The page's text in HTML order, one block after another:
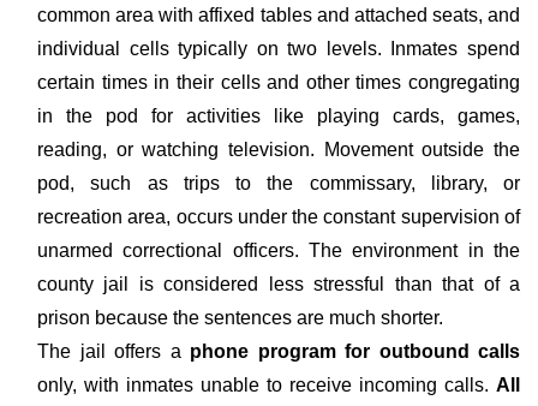
common area with affixed tables and attached seats, and
individual cells typically on two levels. Inmates spend
certain times in their cells and other times congregating
in the pod for activities like playing cards, games,
reading, or watching television. Movement outside the
pod, such as trips to the commissary, library, or
recreation area, occurs under the constant supervision of
unarmed correctional officers. The environment in the
county jail is considered less stressful than that of a
prison because the sentences are much shorter.
The jail offers a phone program for outbound calls
only, with inmates unable to receive incoming calls. All